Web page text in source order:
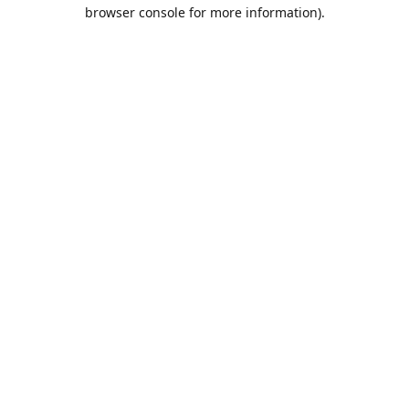
browser console for more information).